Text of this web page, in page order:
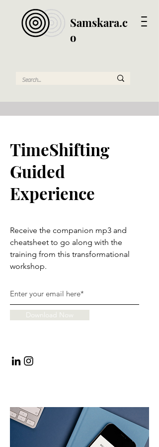
Samskara.c
o
TimeShifting
Guided
Experience
Receive the companion mp3 and
cheatsheet to go along with the
training from this transformational
workshop.
Download Now